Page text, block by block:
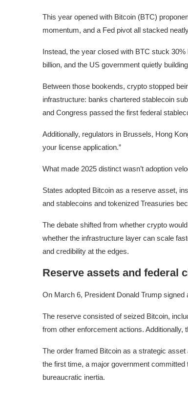
This year opened with Bitcoin (BTC)
momentum, and a Fed pivot all stacked
Instead, the year closed with BTC stuck
billion, and the US government quietly
Between those bookends, crypto stopped
infrastructure: banks chartered stablecoin
and Congress passed the first federal
Additionally, regulators in Brussels, Hong
your license application.”
What made 2025 distinct wasn’t adoption
States adopted Bitcoin as a reserve asset,
and stablecoins and tokenized Treasuries
The debate shifted from whether crypto
whether the infrastructure layer can scale
and credibility at the edges.
Reserve assets and federal
On March 6, President Donald Trump
The reserve consisted of seized Bitcoin,
from other enforcement actions. Additionally,
The order framed Bitcoin as a strategic
the first time, a major government
bureaucratic inertia.